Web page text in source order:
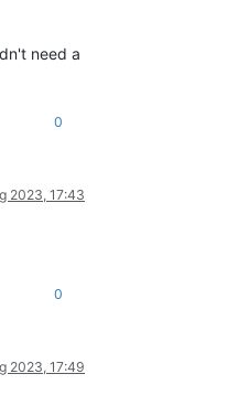
need a
0
2023, 17:43
0
2023, 17:49